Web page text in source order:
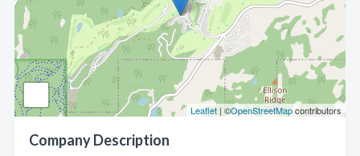
Leaflet | ©OpenStreetMapcontributors
Company Description